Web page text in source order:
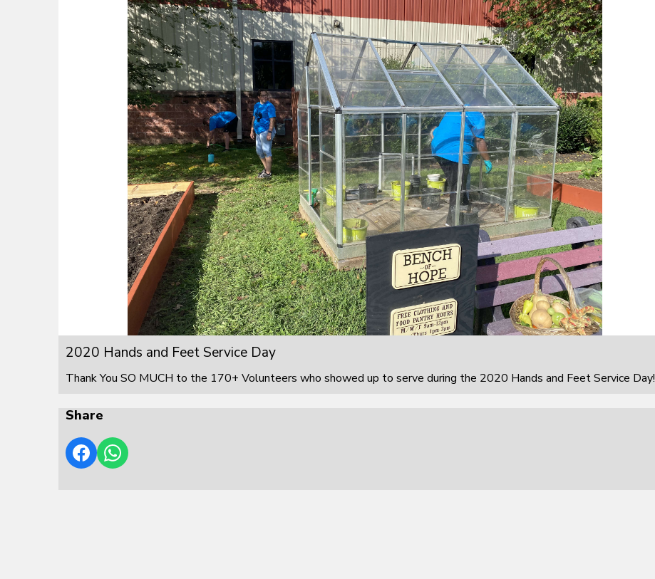
2020 Hands and Feet Service Day
Thank You SO MUCH to the 170+ Volunteers who showed up to serve during the 2020 Hands and Feet Service Day!
Share